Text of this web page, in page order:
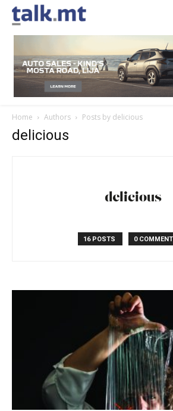
Home Authors Posts by delicious
delicious
16 POSTS 0